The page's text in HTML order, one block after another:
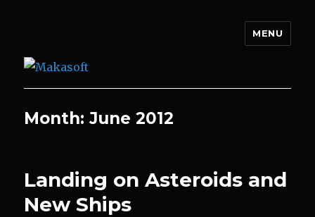
MENU
Month:June 2012
Landing on Asteroids and
New Ships